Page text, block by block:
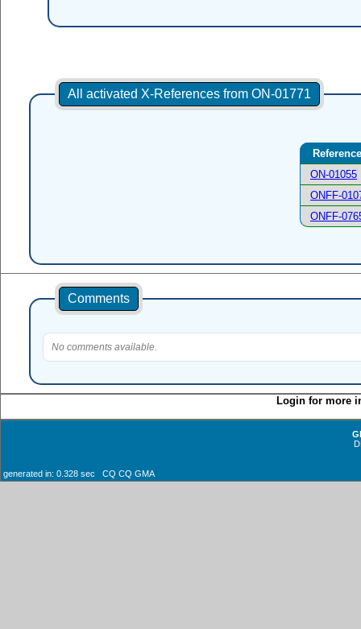
All activated X-References from ON-01771
Reference
ON-01055
ONFF-
ONFF-
Comments
No comments available.
Login for more
generated in: 0.328 sec CQ CQ GMA